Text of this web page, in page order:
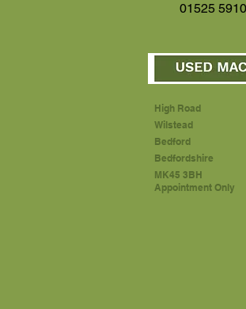
01525
High Road
Wilstead
Bedford
Bedfordshire
MK45 3BH
Appointment Only